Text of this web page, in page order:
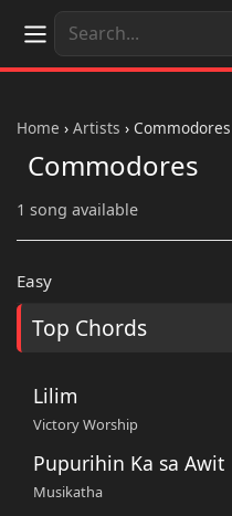
Home › Artists › Commodores
Commodores
1 song available
Easy
Top Chords
Lilim
Victory Worship
Pupurihin Ka sa Awit
Musikatha